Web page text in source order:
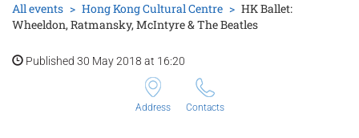
All events Hong Kong Cultural Centre
HK Ballet:
Wheeldon, Ratmansky, McIntyre & The Beatles
Published 30 May 2018 at 16:20
Address Contacts